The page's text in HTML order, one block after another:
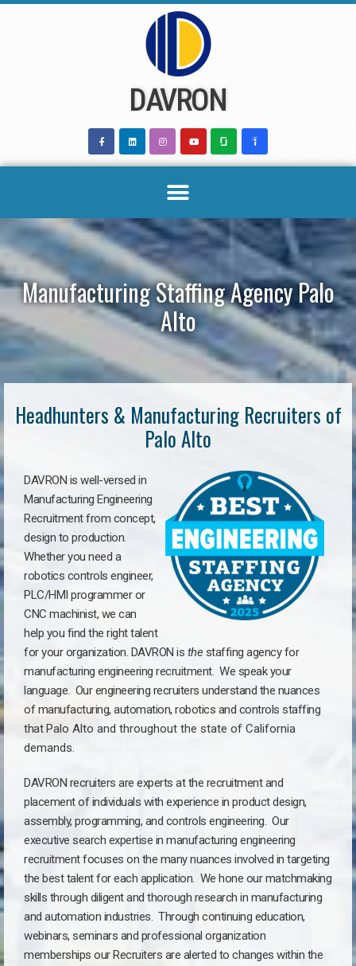
DAVRON
Manufacturing Staffing Agency Palo
Alto
Headhunters & Manufacturing Recruiters of
Palo Alto
DAVRON is well-versed in
Manufacturing Engineering
Recruitment from concept,
design to production.
Whether you need a
robotics controls engineer,
PLC/HMI programmer or
CNC machinist, we can
help you find the right talent
for your organization. DAVRON is thestaffing agency for
manufacturing engineering recruitment. We speak your
language. Our engineering recruiters understand the nuances
of manufacturing, automation, robotics and controls staffing
thatPalo Alto and throughout the state of California
demands.
DAVRON recruiters are experts at the recruitment and
placement of individuals with experience in product design,
assembly, programming, and controls engineering. Our
executive search expertise in manufacturing engineering
recruitment focuses on the many nuances involved in targeting
the best talent for each application. We hone our matchmaking
skills through diligent and thorough research in manufacturing
and automation industries. Through continuing education,
webinars, seminars and professional organization
memberships our Recruiters are alerted to changes within the